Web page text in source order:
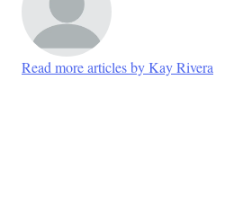
Read more articles by Kay Rivera